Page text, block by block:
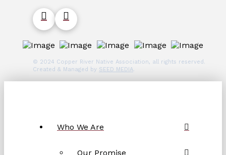
© 2024 Copper River Native Association, all rights reserved.
Created & Managed by SEED MEDIA.
Who We Are
Our Promise